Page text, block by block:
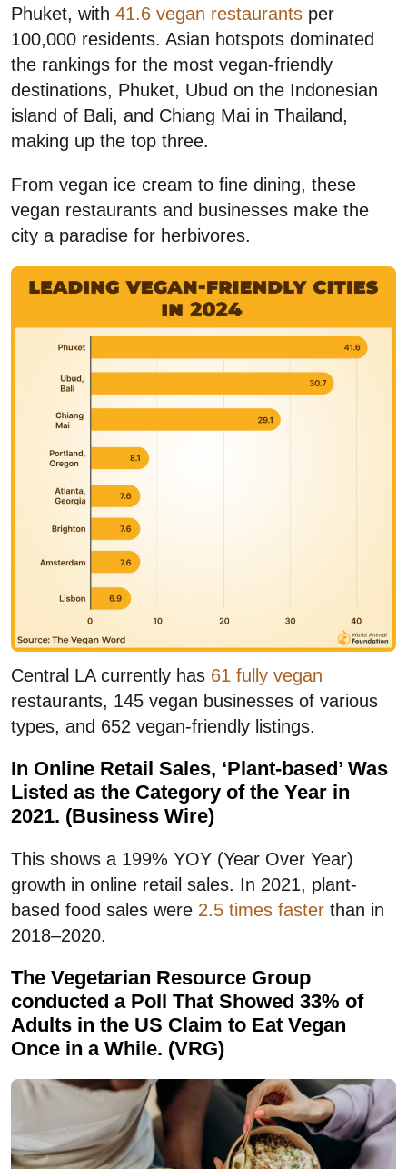
Phuket, with 41.6 vegan restaurants per
100,000 residents. Asian hotspots dominated
the rankings for the most vegan-friendly
destinations, Phuket, Ubud on the Indonesian
island of Bali, and Chiang Mai in Thailand,
making up the top three.
From vegan ice cream to fine dining, these
vegan restaurants and businesses make the
city a paradise for herbivores.
Central LA currently has 61 fully vegan
restaurants, 145 vegan businesses of various
types, and 652 vegan-friendly listings.
In Online Retail Sales, ‘Plant-based’ Was
Listed as the Category of the Year in
2021. (Business Wire)
This shows a 199% YOY (Year Over Year)
growth in online retail sales. In 2021, plant-
based food sales were 2.5 times faster than in
2018–2020.
The Vegetarian Resource Group
conducted a Poll That Showed 33% of
Adults in the US Claim to Eat Vegan
Once in a While. (VRG)